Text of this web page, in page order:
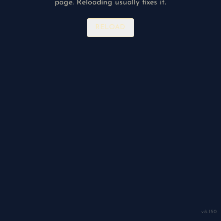
v8.150
page. Reloading usually fixes it.
RELOAD